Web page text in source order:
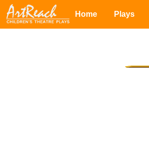
Home Plays